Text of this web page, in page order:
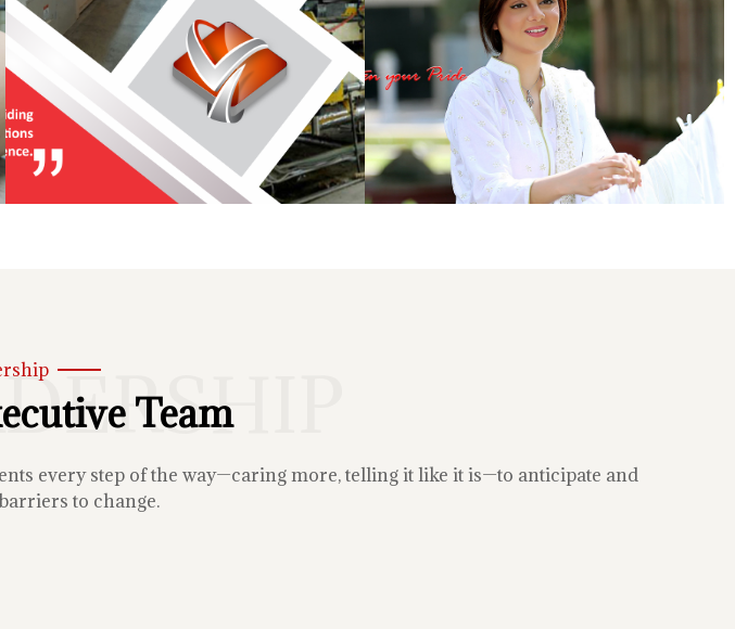
Team
every step of the way—caring more, telling it like it is—to anticipate and
to change.